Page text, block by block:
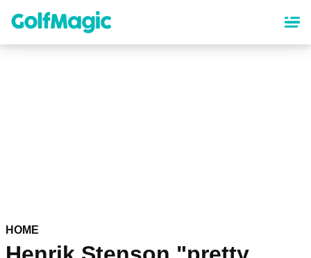
content
HOME